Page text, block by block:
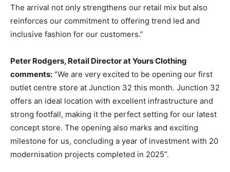
The arrival not only strengthens our retail mix but also
reinforces our commitment to offering trend led and
inclusive fashion for our customers.”
Peter Rodgers, Retail Director at Yours Clothing
comments: “We are very excited to be opening our first
outlet centre store at Junction 32 this month. Junction 32
offers an ideal location with excellent infrastructure and
strong footfall, making it the perfect setting for our latest
concept store. The opening also marks and exciting
milestone for us, concluding a year of investment with 20
modernisation projects completed in 2025”.